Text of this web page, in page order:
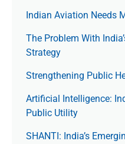
Indian Aviation Needs
The Prob­lem With
Strategy
Strengthening Public
Artificial Intelligence:
Public Utility
SHANTI: India’s